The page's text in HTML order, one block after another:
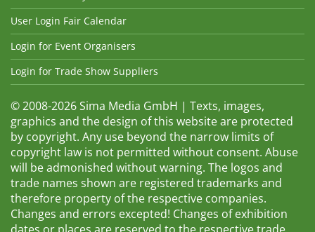
User Login Fair Calendar
Login for Event Organisers
Login for Trade Show Suppliers
© 2008-2026 Sima Media GmbH | Texts, images,
graphics and the design of this website are protected
by copyright. Any use beyond the narrow limits of
copyright law is not permitted without consent. Abuse
will be admonished without warning. The logos and
trade names shown are registered trademarks and
therefore property of the respective companies.
Changes and errors excepted! Changes of exhibition